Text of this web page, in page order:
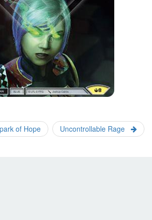
of Hope Uncontrollable Rage